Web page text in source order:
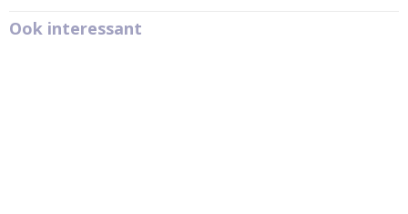
Ook interessant